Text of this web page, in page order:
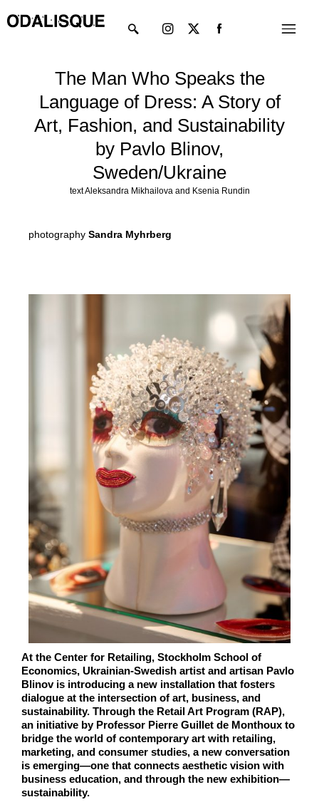
to
Menu
twitter
The Man Who Speaks the
Language of Dress: A Story of
Art, Fashion, and Sustainability
by Pavlo Blinov,
Sweden/Ukraine
text Aleksandra Mikhailova and Ksenia Rundin
photography Sandra Myhrberg
At the Center for Retailing, Stockholm School of
Economics, Ukrainian-Swedish artist and artisan Pavlo
Blinov is introducing a new installation that fosters
dialogue at the intersection of art, business, and
sustainability. Through the Retail Art Program (RAP),
an initiative by Professor Pierre Guillet de Monthoux to
bridge the world of contemporary art with retailing,
marketing, and consumer studies, a new conversation
is emerging—one that connects aesthetic vision with
business education, and through the new exhibition—
sustainability.